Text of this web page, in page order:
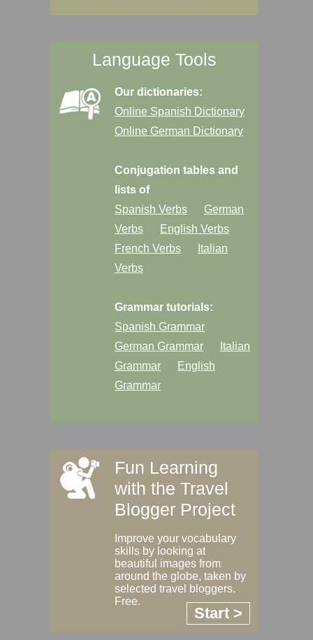
Language Tools
Our dictionaries:
Online Spanish Dictionary
Online German Dictionary
Conjugation tables and
lists of
Spanish Verbs
German
Verbs
English Verbs
French Verbs
Italian
Verbs
Grammar tutorials:
Spanish Grammar
German Grammar
Italian
Grammar
English
Grammar
Fun Learning
with the Travel
Blogger Project
Improve your vocabulary
skills by looking at
beautiful images from
around the globe, taken by
selected travel bloggers.
Free.
Start >